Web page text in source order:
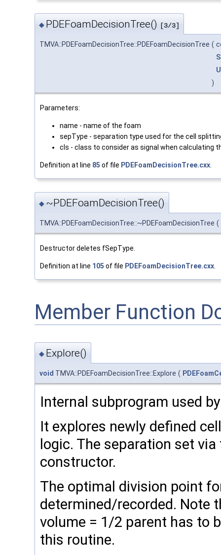
◆ PDEFoamDecisionTree() [3/3]
TMVA::PDEFoamDecisionTree::PDEFoamDecisionTree (
)
Parameters:
name - name of the foam
sepType - separation type used for the cell
cls - class to consider as signal when calculating
Definition at line 85 of file PDEFoamDecisionTree.cxx
◆ ~PDEFoamDecisionTree()
TMVA::PDEFoamDecisionTree::~PDEFoamDecisionTree (
Destructor deletes fSepType.
Definition at line 105 of file PDEFoamDecisionTree.cxx
Member Function
◆ Explore()
void TMVA::PDEFoamDecisionTree::Explore (
Internal subprogram used
It explores newly defined
logic. The separation set
constructor.
The optimal division point
determined/recorded. Note
volume = 1/2 parent has to
this routine.